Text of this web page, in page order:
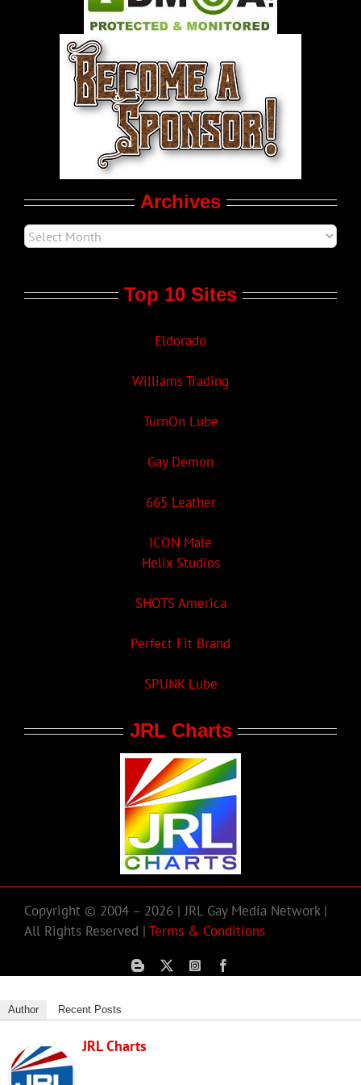
World LGBT News
LGBT Politics
Archives
Top 10 Sites
Eldorado
Williams Trading
TurnOn Lube
Gay Demon
665 Leather
ICON Male
Helix Studios
SHOTS America
Perfect Fit Brand
SPUNK Lube
JRL Charts
Copyright © 2004 – 2026 | JRL Gay Media Network |
All Rights Reserved | Terms & Conditions
Author Recent Posts
JRL Charts